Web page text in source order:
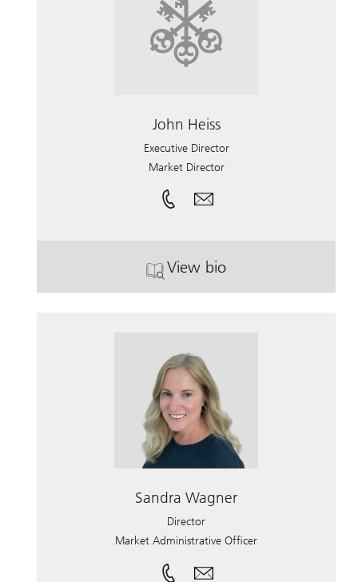
John Heiss
Executive Director
Market Director
View bio
. John Heiss.
Sandra Wagner
Director
Market Administrative Officer